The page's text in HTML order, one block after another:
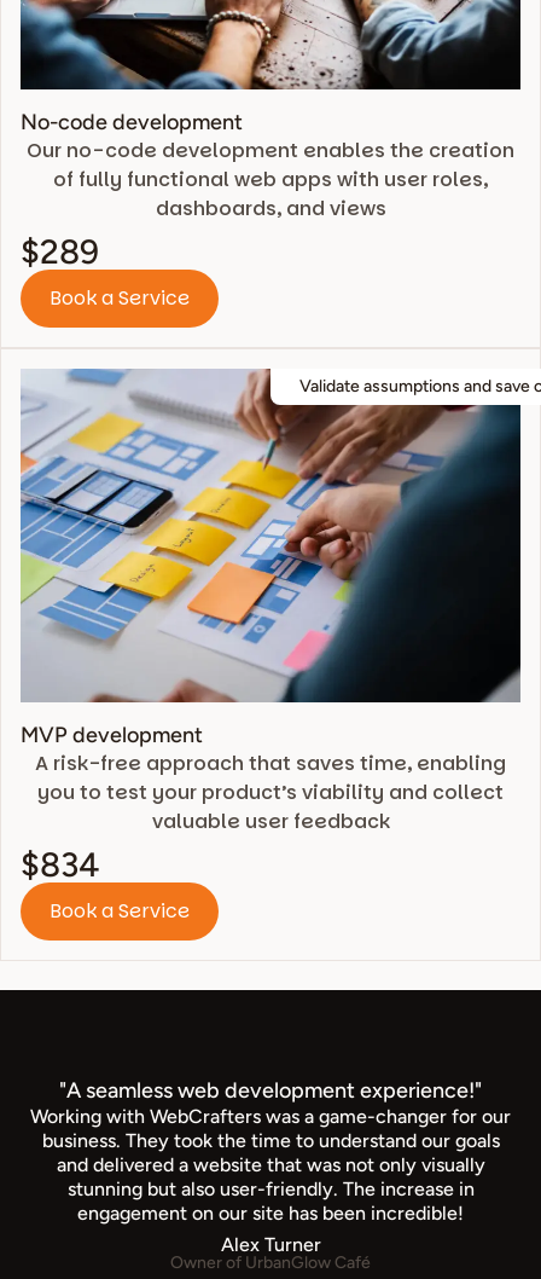
No-code development
Our no-code development enables the creation
of fully functional web apps with user roles,
dashboards, and views
$289
Book a Service
Validate assumptions and save
MVP development
A risk-free approach that saves time, enabling
you to test your product’s viability and collect
valuable user feedback
$834
Book a Service
"A seamless web development experience!"
Working with WebCrafters was a game-changer for our
business. They took the time to understand our goals
and delivered a website that was not only visually
stunning but also user-friendly. The increase in
engagement on our site has been incredible!
Alex Turner
Owner of UrbanGlow Café